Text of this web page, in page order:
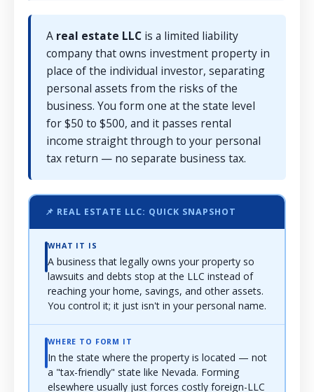
A real estate LLC is a limited liability
company that owns investment property in
place of the individual investor, separating
personal assets from the risks of the
business. You form one at the state level
for $50 to $500, and it passes rental
income straight through to your personal
tax return — no separate business tax.
📌 REAL ESTATE LLC: QUICK SNAPSHOT
WHAT IT IS
A business that legally owns your property so
lawsuits and debts stop at the LLC instead of
reaching your home, savings, and other assets.
You control it; it just isn't in your personal name.
WHERE TO FORM IT
In the state where the property is located — not
a "tax-friendly" state like Nevada. Forming
elsewhere usually just forces costly foreign-LLC